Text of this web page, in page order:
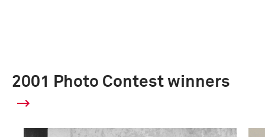
2001 Photo Contest winners